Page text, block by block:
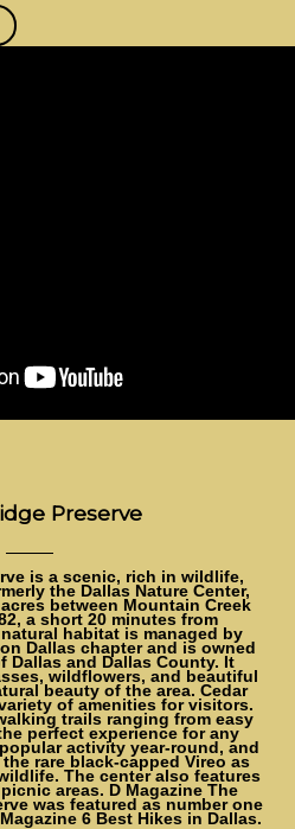
Preserve
is a scenic, rich in wildlife,
the Dallas Nature Center,
between Mountain Creek
a short 20 minutes from
habitat is managed by
Dallas chapter and is owned
Dallas and Dallas County. It
wildflowers, and beautiful
beauty of the area. Cedar
of amenities for visitors.
trails ranging from easy
perfect experience for any
activity year-round, and
rare black-capped Vireo as
The center also features
areas. D Magazine The
was featured as number one
6 Best Hikes in Dallas.